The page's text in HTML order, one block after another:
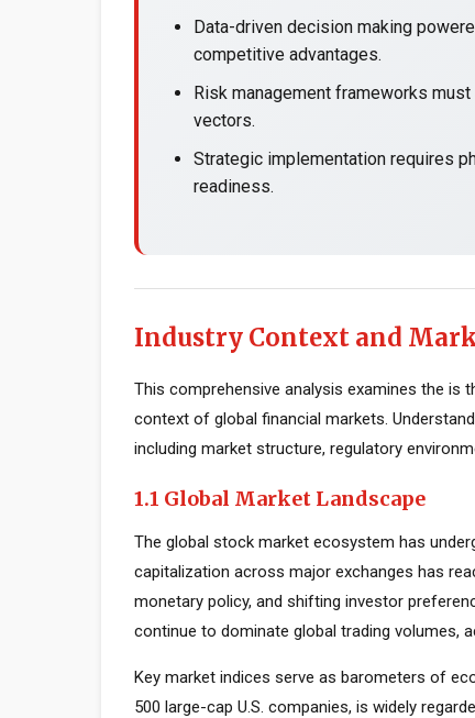
Data-driven decision making
competitive advantages.
Risk management frameworks
vectors.
Strategic implementation requires
readiness.
Industry Context and
This comprehensive analysis examines the is
context of global financial markets.
including market structure, regulatory
1.1 Global Market Landscape
The global stock market ecosystem has
capitalization across major exchanges has
monetary policy, and shifting investor
continue to dominate global trading volumes,
Key market indices serve as barometers of
500 large-cap U.S. companies, is widely